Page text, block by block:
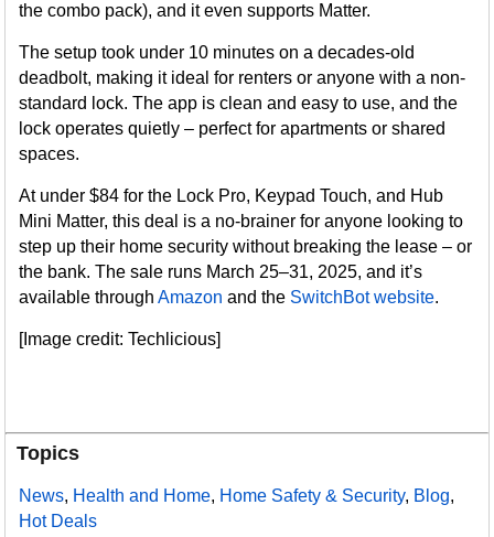
the combo pack), and it even supports Matter.
The setup took under 10 minutes on a decades-old
deadbolt, making it ideal for renters or anyone with a non-
standard lock. The app is clean and easy to use, and the
lock operates quietly – perfect for apartments or shared
spaces.
At under $84 for the Lock Pro, Keypad Touch, and Hub
Mini Matter, this deal is a no-brainer for anyone looking to
step up their home security without breaking the lease – or
the bank. The sale runs March 25–31, 2025, and it’s
available throughAmazon and the SwitchBot website.
[Image credit: Techlicious]
Topics
News, Health and Home, Home Safety & Security, Blog,
Hot Deals